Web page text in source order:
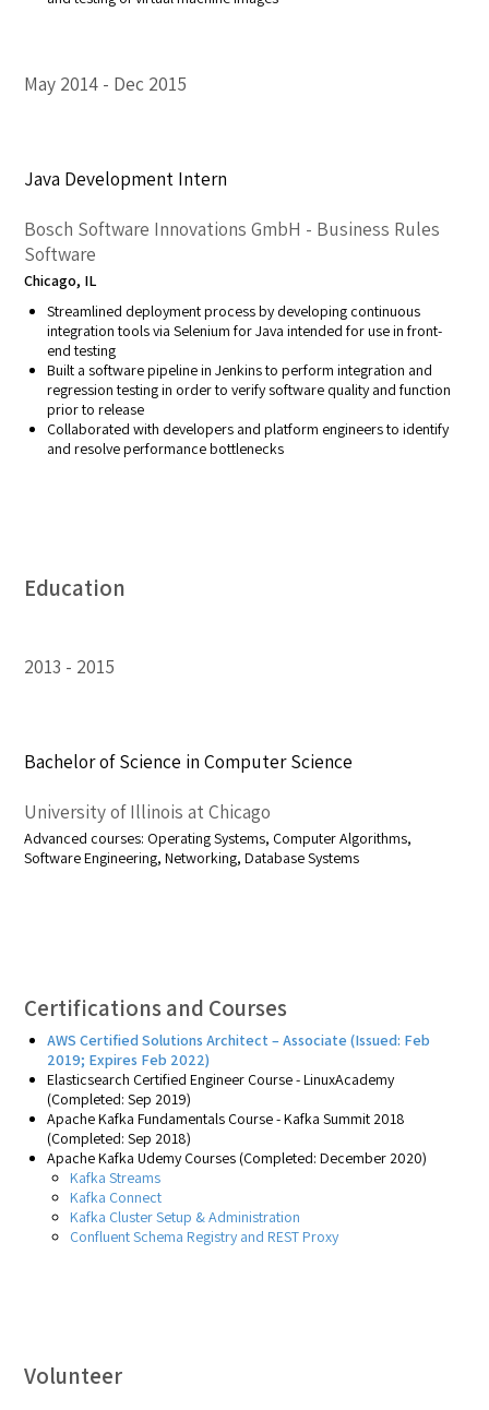
May 2014 Dec 2015
Java Development Intern
Bosch Software Innovations GmbH - Business Rules
Software
Chicago, IL
Streamlined deployment process by developing continuous
integration tools via Selenium for Java intended for use in front-
end testing
Built a software pipeline in Jenkins to perform integration and
regression testing in order to verify software quality and function
prior to release
Collaborated with developers and platform engineers to identify
and resolve performance bottlenecks
Education
2013 2015
Bachelor of Science in Computer Science
University of Illinois at Chicago
Advanced courses: Operating Systems, Computer Algorithms,
Software Engineering, Networking, Database Systems
Certifications and Courses
AWS CertifiedSolutions Architect – Associate (Issued: Feb
2019; Expires Feb 2022)
Elasticsearch Certified Engineer Course - LinuxAcademy
(Completed: Sep 2019)
Apache Kafka Fundamentals Course - Kafka Summit 2018
(Completed: Sep 2018)
Apache Kafka Udemy Courses (Completed: December 2020)
Kafka Streams
Kafka Connect
Kafka Cluster Setup & Administration
Confluent Schema Registry and REST Proxy
Volunteer